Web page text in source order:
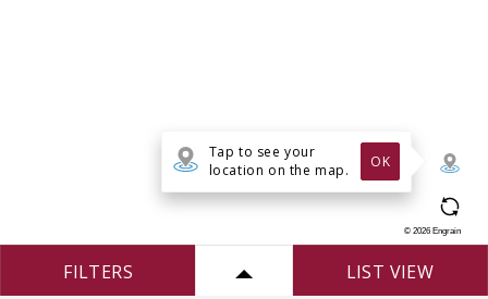
Tap to see your
location on the map.
OK
© 2026 Engrain
FILTERS LIST VIEW